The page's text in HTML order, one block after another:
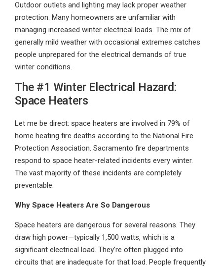
Outdoor outlets and lighting may lack proper weather
protection. Many homeowners are unfamiliar with
managing increased winter electrical loads. The mix of
generally mild weather with occasional extremes catches
people unprepared for the electrical demands of true
winter conditions.
The #1 Winter Electrical Hazard:
Space Heaters
Let me be direct: space heaters are involved in 79% of
home heating fire deaths according to the National Fire
Protection Association. Sacramento fire departments
respond to space heater-related incidents every winter.
The vast majority of these incidents are completely
preventable.
Why Space Heaters Are So Dangerous
Space heaters are dangerous for several reasons. They
draw high power—typically 1,500 watts, which is a
significant electrical load. They’re often plugged into
circuits that are inadequate for that load. People frequently